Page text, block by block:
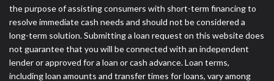
the purpose of assisting consumers with short-term financing to
resolve immediate cash needs and should not be considered a
long-term solution. Submitting a loan request on this website does
not guarantee that you will be connected with an independent
lender or approved for a loan or cash advance. Loan terms,
including loan amounts and transfer times for loans, vary among